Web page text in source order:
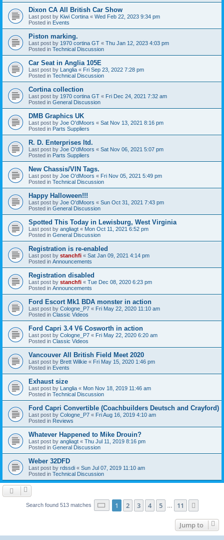
Dixon CA All British Car Show
Last post by Kiwi Cortina « Wed Feb 22, 2023 9:34 pm
Posted in Events
Piston marking.
Last post by 1970 cortina GT « Thu Jan 12, 2023 4:03 pm
Posted in Technical Discussion
Car Seat in Anglia 105E
Last post by Langlia « Fri Sep 23, 2022 7:28 pm
Posted in Technical Discussion
Cortina collection
Last post by 1970 cortina GT « Fri Dec 24, 2021 7:32 am
Posted in General Discussion
DMB Graphics UK
Last post by Joe O'dMoors « Sat Nov 13, 2021 8:16 pm
Posted in Parts Suppliers
R. D. Enterprises ltd.
Last post by Joe O'dMoors « Sat Nov 06, 2021 5:07 pm
Posted in Parts Suppliers
New Chassis/VIN Tags.
Last post by Joe O'dMoors « Fri Nov 05, 2021 5:49 pm
Posted in Technical Discussion
Happy Halloween!!!
Last post by Joe O'dMoors « Sun Oct 31, 2021 7:43 pm
Posted in General Discussion
Spotted This Today in Lewisburg, West Virginia
Last post by angliagt « Mon Oct 11, 2021 6:52 pm
Posted in General Discussion
Registration is re-enabled
Last post by stanchfi « Sat Jan 09, 2021 4:14 pm
Posted in Announcements
Registration disabled
Last post by stanchfi « Tue Dec 08, 2020 6:23 pm
Posted in Announcements
Ford Escort Mk1 BDA monster in action
Last post by Cologne_P7 « Fri May 22, 2020 11:10 am
Posted in Classic Videos
Ford Capri 3.4 V6 Cosworth in action
Last post by Cologne_P7 « Fri May 22, 2020 6:20 am
Posted in Classic Videos
Vancouver All British Field Meet 2020
Last post by Brett Wilkie « Fri May 15, 2020 1:46 pm
Posted in Events
Exhaust size
Last post by Langlia « Mon Nov 18, 2019 11:46 am
Posted in Technical Discussion
Ford Capri Convertible (Coachbuilders Deutsch and Crayford)
Last post by Cologne_P7 « Fri Aug 16, 2019 4:10 am
Posted in Reviews
Whatever Happened to Mike Drouin?
Last post by angliagt « Thu Jul 11, 2019 8:16 pm
Posted in General Discussion
Weber 32DFD
Last post by rdssdi « Sun Jul 07, 2019 11:10 am
Posted in Technical Discussion
Search found 513 matches Page 1of 11
1 2 3 4 5 11
Jump to